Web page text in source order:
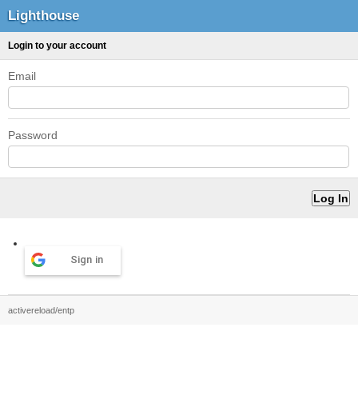
Lighthouse
Login to your account
Email
Password
Sign in
activereload/entp